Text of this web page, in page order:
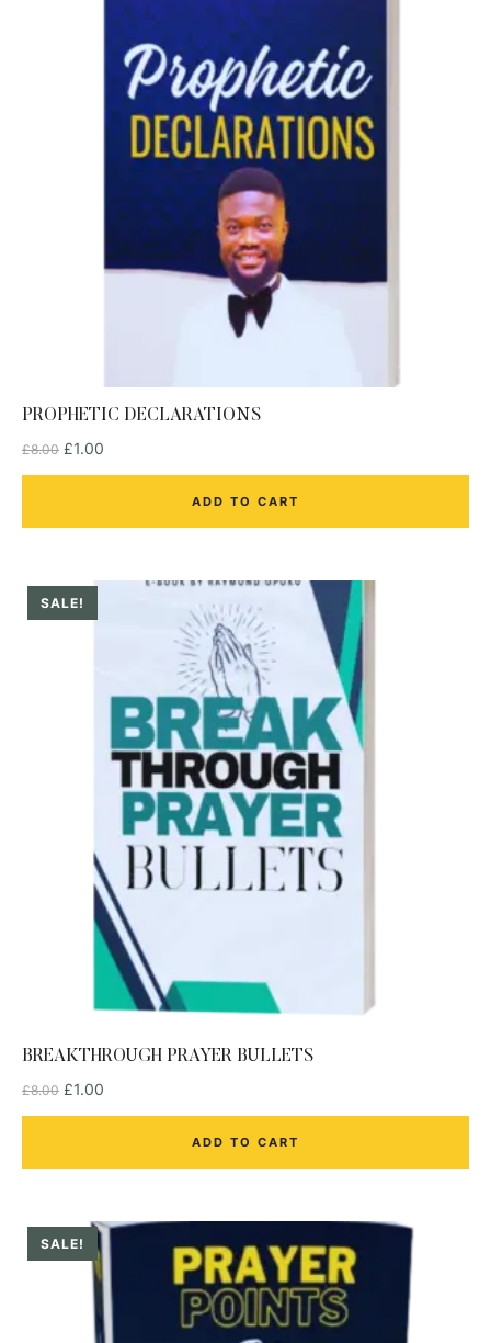
PROPHETIC DECLARATIONS
£8.00 £1.00
ADD TO CART
SALE!
BREAKTHROUGH PRAYER BULLETS
£8.00 £1.00
ADD TO CART
SALE!